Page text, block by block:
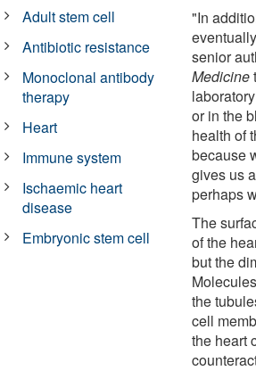
"In
senior
Medicine
or in the
health of
because
gives us
perhaps
The
of the
but the
the
cell
the heart
Adult stem cell
Antibiotic resistance
Monoclonal antibody
therapy
Heart
Immune system
Ischaemic heart
disease
Embryonic stem cell